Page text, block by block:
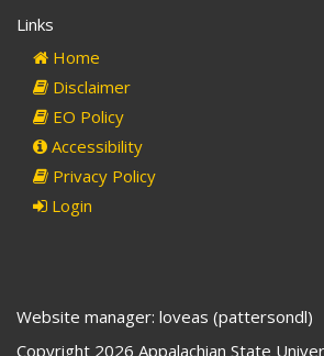
Links
Home
Disclaimer
EO Policy
Accessibility
Privacy Policy
Login
Website manager: loveas (pattersondl)
Copyright 2026 Appalachian State